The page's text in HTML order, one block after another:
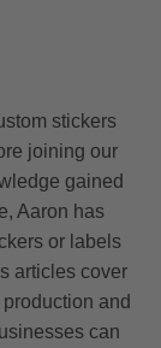
stickers
joining our
gained
Aaron has
or labels
articles cover
and
can